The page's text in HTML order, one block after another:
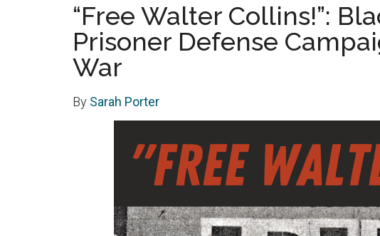
“Free Walter Collins!”:
Prisoner Defense
War
By Sarah Porter